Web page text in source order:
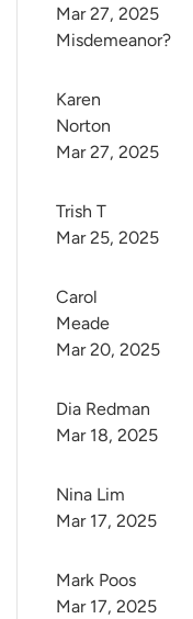
Misdemeanor?
Mar 27, 2025
Karen
Norton
Mar 27, 2025
Trish T
Mar 25, 2025
Carol
Meade
Mar 20, 2025
Dia Redman
Mar 18, 2025
Nina Lim
Mar 17, 2025
Mark Poos
Mar 17, 2025